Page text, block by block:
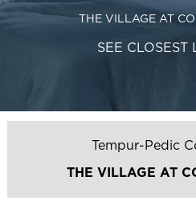
THE VILLAGE AT
SEE CLOSEST
Tempur-Pedic
THE VILLAGE AT